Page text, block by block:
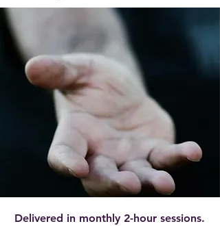
Delivered in monthly 2-hour sessions.